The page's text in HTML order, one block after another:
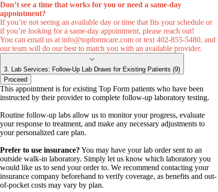
Don’t see a time that works for you or need a same-day
appointment?
If you’re not seeing an available day or time that fits your schedule or
if you’re looking for a same-day appointment, please reach out!
You can email us atinfo@topformcare.com or text 402-855-5480, and
our team will do our best to match you with an available provider.
3. Lab Services: Follow-Up Lab Draws for Existing Patients (9)
Proceed
This appointment is for existing Top Form patients who have been
instructed by their provider to complete follow-up laboratory testing.
Routine follow-up labs allow us to monitor your progress, evaluate
your response to treatment, and make any necessary adjustments to
your personalized care plan.
Prefer to use insurance? You may have your lab order sent to an
outside walk-in laboratory. Simply let us know which laboratory you
would like us to send your order to. We recommend contacting your
insurance company beforehand to verify coverage, as benefits and out-
of-pocket costs may vary by plan.